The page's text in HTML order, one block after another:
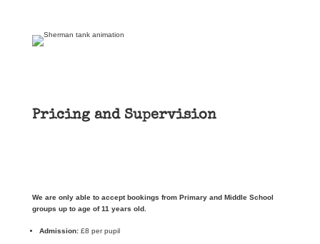
Pricing and Supervision
We are only able to accept bookings from Primary and Middle School
groups up to age of 11 years old.
Admission:£8 per pupil